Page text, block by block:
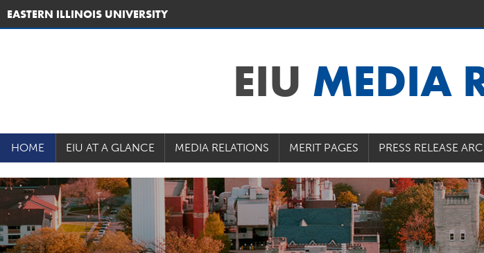
EASTERN ILLINOIS UNIVERSITY
EIU MEDIA
HOME EIU AT A GLANCE MEDIA RELATIONS MERIT PAGES PRESS RELEASE